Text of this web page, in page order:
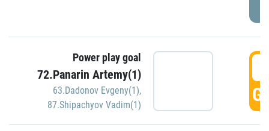
Power play goal
72.Panarin Artemy(1)
63.Dadonov Evgeny(1),
87.Shipachyov Vadim(1)